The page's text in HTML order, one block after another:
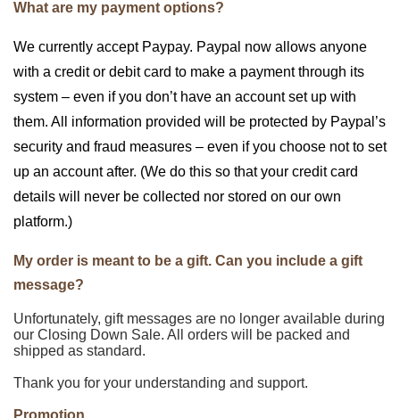
What are my payment options?
We currently accept Paypay. Paypal now allows anyone
with a credit or debit card to make a payment through its
system – even if you don’t have an account set up with
them. All information provided will be protected by Paypal’s
security and fraud measures – even if you choose not to set
up an account after. (We do this so that your credit card
details will never be collected nor stored on our own
platform.)
My order is meant to be a gift. Can you include a gift
message?
Unfortunately, gift messages are no longer available during
our Closing Down Sale. All orders will be packed and
shipped as standard.
Thank you for your understanding and support.